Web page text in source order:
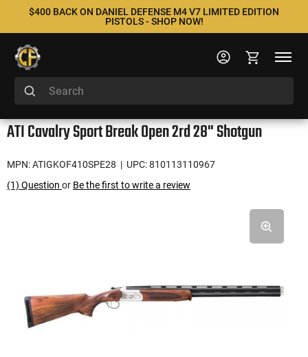
$400 BACK ON DANIEL DEFENSE M4 V7 LIMITED EDITION
PISTOLS - SHOP NOW!
ATI Cavalry Sport Break Open 2rd 28" Shotgun
MPN: ATIGKOF410SPE28 | UPC: 810113110967
(1) Question or Be the first to write a review